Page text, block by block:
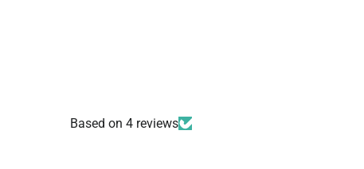
Based on 4 reviews